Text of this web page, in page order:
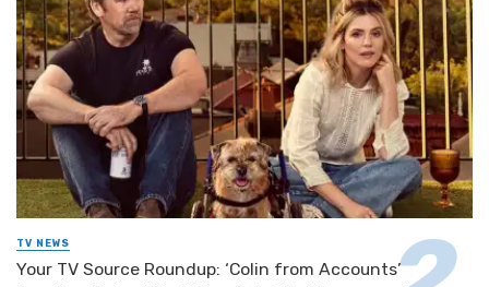
TV NEWS
Your TV Source Roundup: ‘Colin from Accounts’